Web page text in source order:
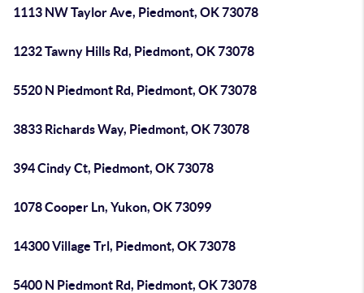
1113 NW Taylor Ave, Piedmont, OK 73078
1232 Tawny Hills Rd, Piedmont, OK 73078
5520 N Piedmont Rd, Piedmont, OK 73078
3833 Richards Way, Piedmont, OK 73078
394 Cindy Ct, Piedmont, OK 73078
1078 Cooper Ln, Yukon, OK 73099
14300 Village Trl, Piedmont, OK 73078
5400 N Piedmont Rd, Piedmont, OK 73078